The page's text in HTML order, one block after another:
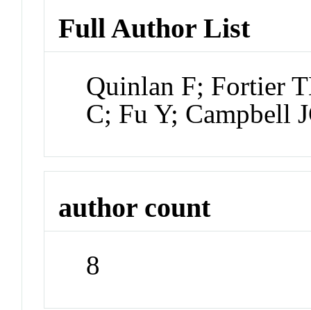
Full Author List
Quinlan F; Fortier
C; Fu Y; Campbell
author count
8